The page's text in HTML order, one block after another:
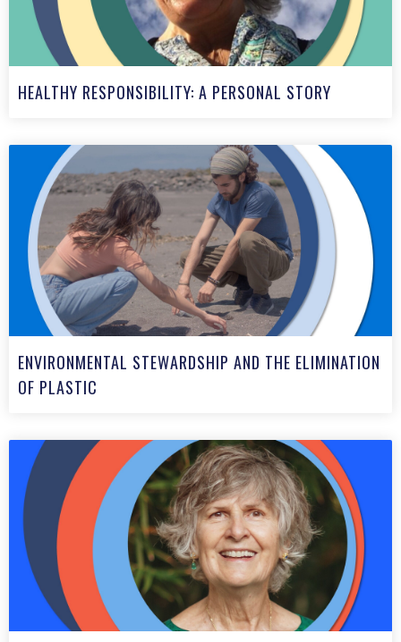
HEALTHY RESPONSIBILITY: A PERSONAL STORY
ENVIRONMENTAL STEWARDSHIP AND THE ELIMINATION
OF PLASTIC